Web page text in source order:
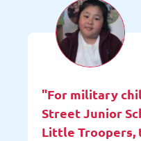
"For military
Street Junior
Little Troopers,